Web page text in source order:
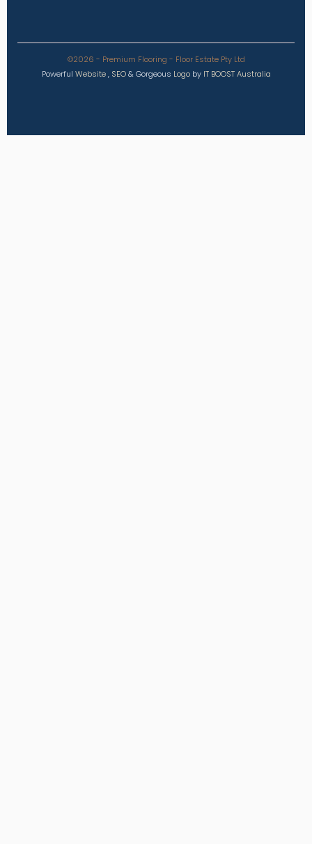
©2026 - Premium Flooring - Floor Estate Pty Ltd
Powerful Website , SEO& Gorgeous Logo by IT BOOST Australia